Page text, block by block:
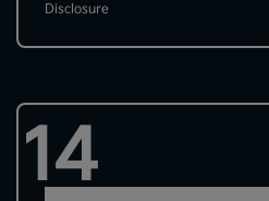
Disclosure
14